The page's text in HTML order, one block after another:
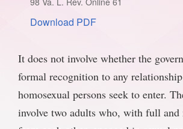
STYLEBOOK
CONTACT
SUBSCRIBE
Download PDF
It does not involve whether the
formal recognition to any
homosexual persons seek to enter.
involve two adults who, with full and